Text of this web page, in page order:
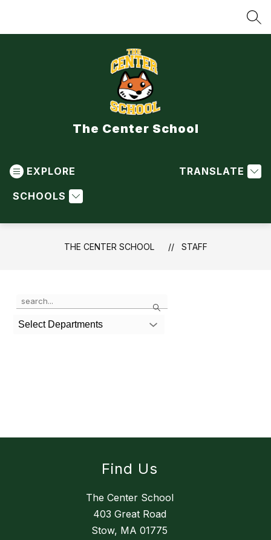
The Center School
EXPLORE
SCHOOLS
TRANSLATE
THE CENTER SCHOOL STAFF
Search
the
search
field
Select Departments
Find Us
The Center School
403 Great Road
Stow, MA 01775